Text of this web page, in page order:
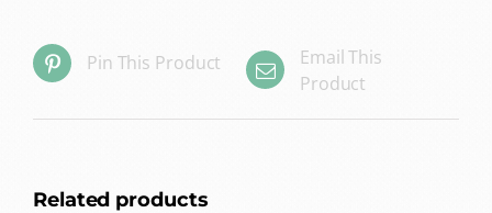
Pin This Product
Email This
Product
Related products